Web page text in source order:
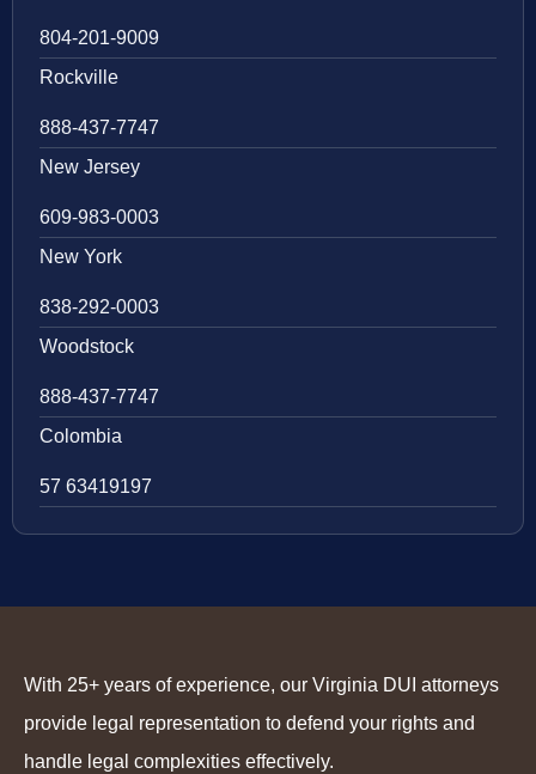
804-201-9009
Rockville
888-437-7747
New Jersey
609-983-0003
New York
838-292-0003
Woodstock
888-437-7747
Colombia
57 63419197
With 25+ years of experience, our Virginia DUI attorneys
provide legal representation to defend your rights and
handle legal complexities effectively.